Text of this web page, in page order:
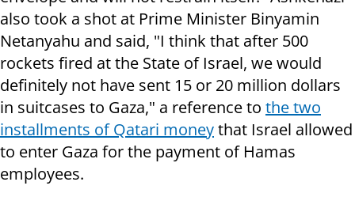
also took a shot at Prime Minister Binyamin
Netanyahu and said, "I think that after 500
rockets fired at the State of Israel, we would
definitely not have sent 15 or 20 million dollars
in suitcases to Gaza," a reference to the two
installments of Qatari moneythat Israel allowed
to enter Gaza for the payment of Hamas
employees.